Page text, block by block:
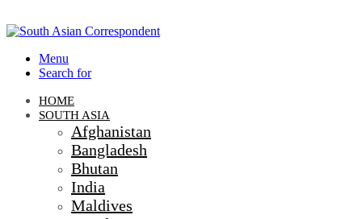
Menu
Search for
HOME
SOUTH ASIA
Afghanistan
Bangladesh
Bhutan
India
Maldives